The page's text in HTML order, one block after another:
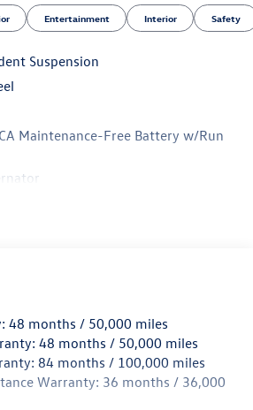
Entertainment Interior Safety
Suspension
Maintenance-Free Battery w/Run
Speed-Sensing Steering
Steel Exhaust
Hubs
w/Coil Springs
w/Coil Springs
48 months / 50,000 miles
48 months / 50,000 miles
84 months / 100,000 miles
Warranty: 36 months / 36,000